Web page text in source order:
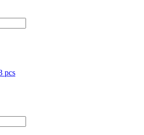
pcs